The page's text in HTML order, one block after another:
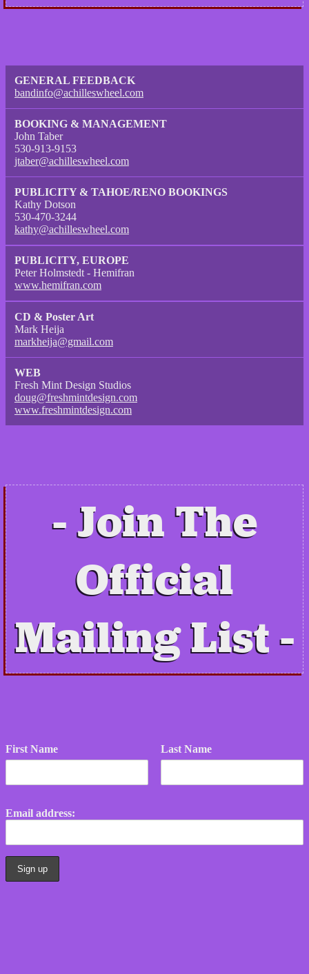
GENERAL FEEDBACK
bandinfo@achilleswheel.com
BOOKING & MANAGEMENT
John Taber
530-913-9153
jtaber@achilleswheel.com
PUBLICITY & TAHOE/RENO BOOKINGS
Kathy Dotson
530-470-3244
kathy@achilleswheel.com
PUBLICITY, EUROPE
Peter Holmstedt - Hemifran
www.hemifran.com
CD & Poster Art
Mark Heija
markheija@gmail.com
WEB
Fresh Mint Design Studios
doug@freshmintdesign.com
www.freshmintdesign.com
Join The
Official
Mailing List
First Name Last Name
Email address: